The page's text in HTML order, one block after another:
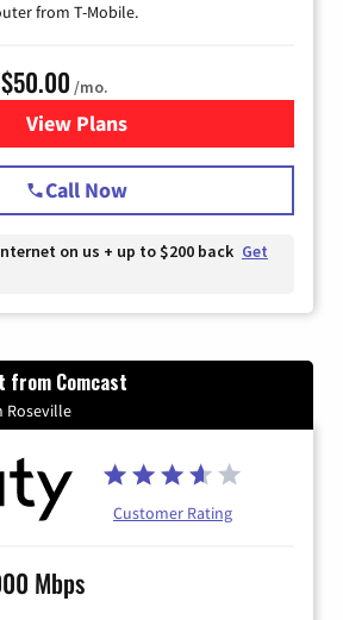
from T-Mobile.
$50.00 /mo.
View Plansfor T-Mobile Fiber Internet
Call Now
on us + up to $200 back Get
Comcast
Roseville
Customer Rating
Mbps